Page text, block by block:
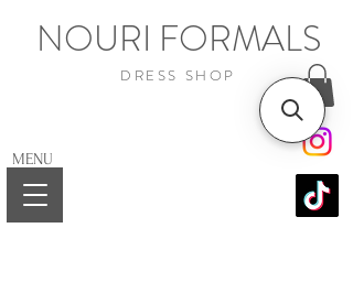
NOURI FORMALS
DRESS SHOP
MENU